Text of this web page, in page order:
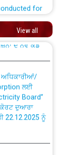
CRA
sub-station
to be carried
and
View all
ਵਿੱਚ
ਦੇ ਨਵੇਂ ਕੋਡ
ਲਈ
Board”
ਕੋਰਟ ਦੁਆਰਾ
ਨੂੰ